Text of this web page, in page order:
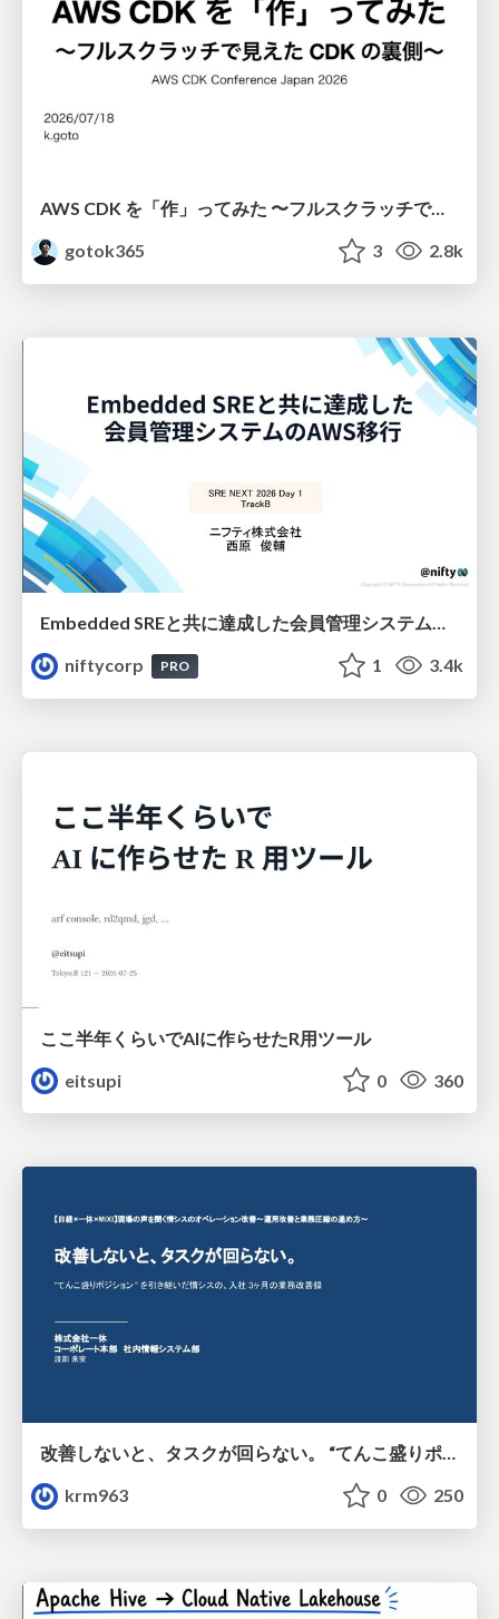
AWS CDK を「作」ってみた 〜フルスクラッチで見えた CDK の裏側〜 / aws-cdk-from-scratch
gotok365
3 2.8k
Embedded SREと共に達成した会員管理システムのAWS移行 - SRE NEXT 2026 ランチスポンサーセッション
niftycorp
PRO 1 3.4k
ここ半年くらいでAIに作らせたR用ツール
eitsupi
0 360
改善しないと、タスクが回らない。 “てんこ盛りポジション” を引き継いだ情シスの、入社3ヶ月の業務改善録
krm963
0 250